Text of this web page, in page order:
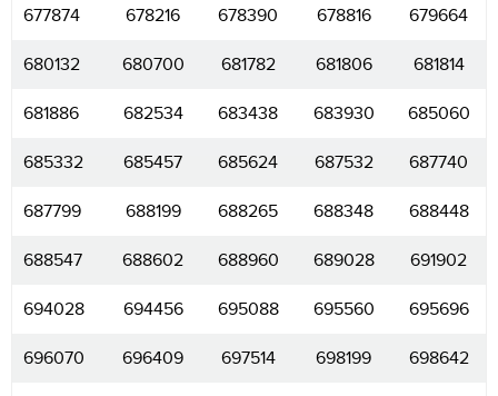
677874 678216 678390 678816 679664
680132 680700 681782 681806 681814
681886 682534 683438 683930 685060
685332 685457 685624 687532 687740
687799 688199 688265 688348 688448
688547 688602 688960 689028 691902
694028 694456 695088 695560 695696
696070 696409 697514 698199 698642